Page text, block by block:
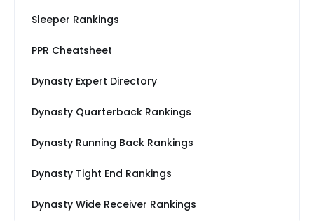
Sleeper Rankings
PPR Cheatsheet
Dynasty Expert Directory
Dynasty Quarterback Rankings
Dynasty Running Back Rankings
Dynasty Tight End Rankings
Dynasty Wide Receiver Rankings